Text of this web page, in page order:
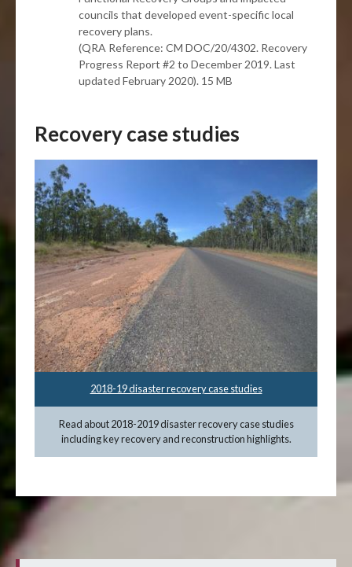
councils that developed event-specific local
recovery plans.
(QRA Reference: CM DOC/20/4302. Recovery
Progress Report #2 to December 2019. Last
updated February 2020). 15 MB
Recovery case studies
2018-19 disaster recovery case studies
Read about 2018-2019 disaster recovery case studies
including key recovery and reconstruction highlights.